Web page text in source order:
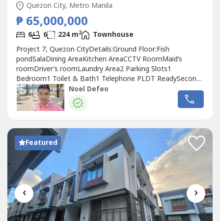
Quezon City, Metro Manila
₱ 65,000,000
6 6 224 m2
Townhouse
Project 7, Quezon CityDetails:Ground Floor:Fish
pondSalaDining AreaKitchen AreaCCTV RoomMaid’s
roomDriver’s roomLaundry Area2 Parking Slots1
Bedroom1 Toilet & Bath1 Telephone PLDT ReadySecond
Floor:4 Spacious Bedrooms w/ Own Toilet & BathBuilt-in
cabinetsFamily salaThird Floor1 Bedroom w/ T&
BSpacious KitchenLarge space ideal for events or
Toilets...
Noel Defeo
Featured
‹ ›